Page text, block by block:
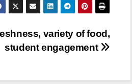
variety of food,
student engagement